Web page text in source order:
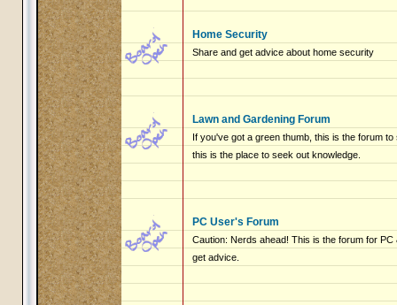
Home Security
Share and get advice about home security
Lawn and Gardening Forum
If you've got a green thumb, this is the forum
this is the place to seek out knowledge.
PC User's Forum
Caution: Nerds ahead! This is the forum for
get advice.